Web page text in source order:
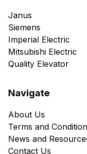
Janus
Siemens
Imperial Electric
Mitsubishi Electric
Quality Elevator
Navigate
About Us
Terms and
News and
Contact Us